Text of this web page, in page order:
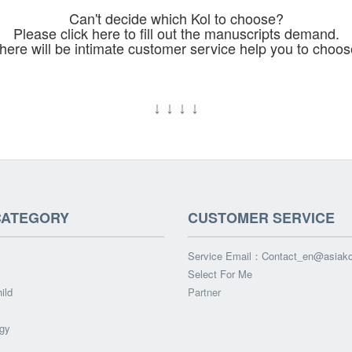
Can't decide which Kol to choose?
Please click here to fill out the manuscripts demand.
will be intimate customer service help you to
↓ ↓ ↓ ↓
CUSTOMER SERVICE
Service Email：
Select For Me
Partner